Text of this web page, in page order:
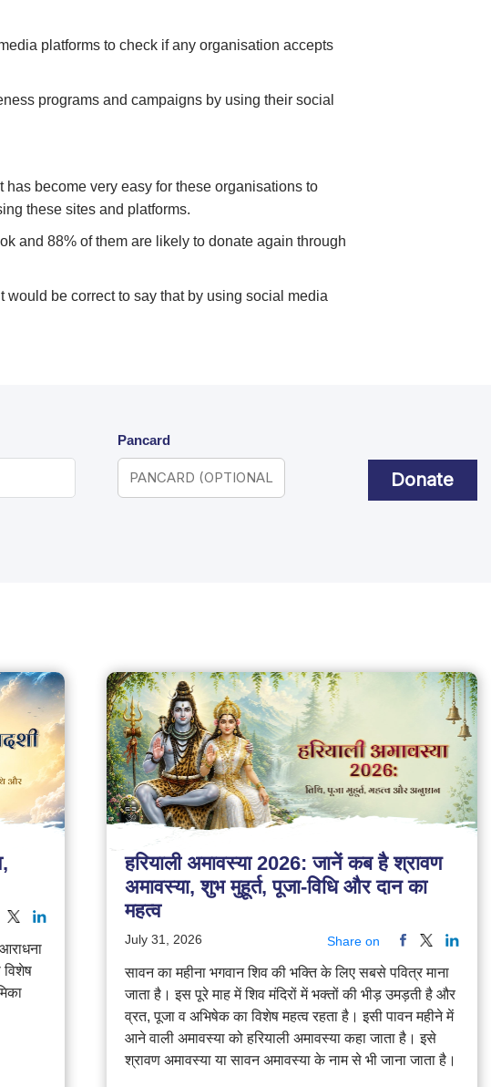
platforms to check if any organisation accepts
programs and campaigns by using their social
become very easy for these organisations to
these sites and platforms.
and 88% of them are likely to donate again through
be correct to say that by using social media
Pancard
Donate
विशेष
हरियाली अमावस्या 2026: जानें कब है श्रावण
अमावस्या, शुभ मुहूर्त, पूजा-विधि और दान का
महत्व
July 31, 2026 Share on
सावन का महीना भगवान शिव की भक्ति के लिए सबसे पवित्र माना
जाता है। इस पूरे माह में शिव मंदिरों में भक्तों की भीड़ उमड़ती है और
व्रत, पूजा व अभिषेक का विशेष महत्व रहता है। इसी पावन महीने में
आने वाली अमावस्या को हरियाली अमावस्या कहा जाता है। इसे
श्रावण अमावस्या या सावन अमावस्या के नाम से भी जाना जाता है।